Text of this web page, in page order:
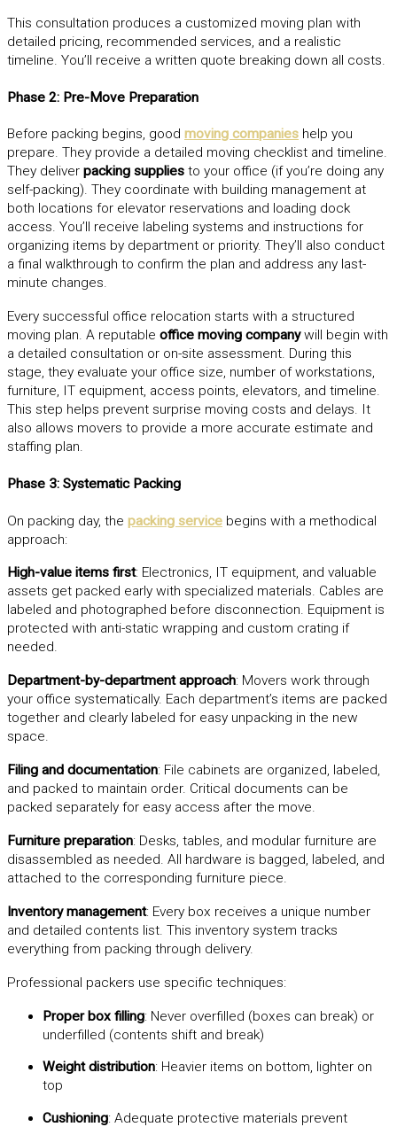
This consultation produces a customized moving plan with
detailed pricing, recommended services, and a realistic
timeline. You’ll receive a written quote breaking down all costs.
Phase 2: Pre-Move Preparation
Before packing begins, good moving companies help you
prepare. They provide a detailed moving checklist and timeline.
They deliver packing supplies to your office (if you’re doing any
self-packing). They coordinate with building management at
both locations for elevator reservations and loading dock
access. You’ll receive labeling systems and instructions for
organizing items by department or priority. They’ll also conduct
a final walkthrough to confirm the plan and address any last-
minute changes.
Every successful office relocation starts with a structured
moving plan. A reputable office moving companywill begin with
a detailed consultation or on-site assessment. During this
stage, they evaluate your office size, number of workstations,
furniture, IT equipment, access points, elevators, and timeline.
This step helps prevent surprise moving costs and delays. It
also allows movers to provide a more accurate estimate and
staffing plan.
Phase 3: Systematic Packing
On packing day, the packing service begins with a methodical
approach:
High-value items first: Electronics, IT equipment, and valuable
assets get packed early with specialized materials. Cables are
labeled and photographed before disconnection. Equipment is
protected with anti-static wrapping and custom crating if
needed.
Department-by-department approach: Movers work through
your office systematically. Each department’s items are packed
together and clearly labeled for easy unpacking in the new
space.
Filing and documentation: File cabinets are organized, labeled,
and packed to maintain order. Critical documents can be
packed separately for easy access after the move.
Furniture preparation: Desks, tables, and modular furniture are
disassembled as needed. All hardware is bagged, labeled, and
attached to the corresponding furniture piece.
Inventory management: Every box receives a unique number
and detailed contents list. This inventory system tracks
everything from packing through delivery.
Professional packers use specific techniques:
Proper box filling: Never overfilled (boxes can break) or
underfilled (contents shift and break)
Weight distribution: Heavier items on bottom, lighter on
top
Cushioning: Adequate protective materials prevent